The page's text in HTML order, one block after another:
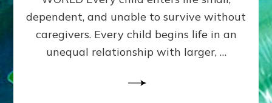
FAMILY
PATTERN
YOUR
PRESENT
PERCEPTION?
dependent, and unable to survive without
caregivers. Every child begins life in an
unequal relationship with larger, …